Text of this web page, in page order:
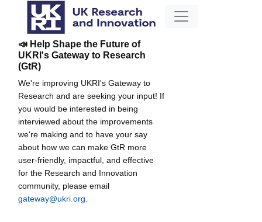
📣 Help Shape the Future of
UKRI's Gateway to Research
(GtR)
We're improving UKRI's Gateway to
Research and are seeking your input! If
you would be interested in being
interviewed about the improvements
we're making and to have your say
about how we can make GtR more
user-friendly, impactful, and effective
for the Research and Innovation
community, please email
gateway@ukri.org